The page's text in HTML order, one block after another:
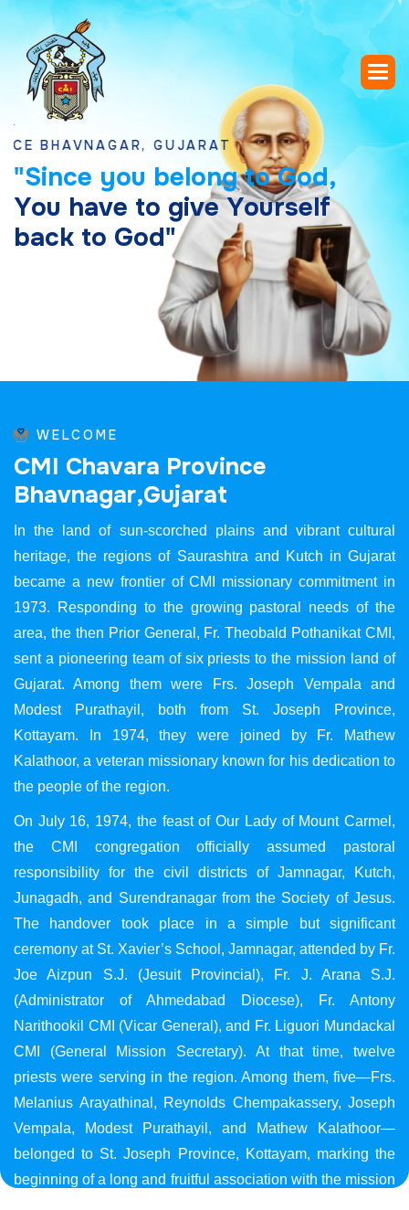
GUJARAT
"Since you belong to God,
You have to give Yourself
back to God"
WELCOME
CMI Chavara Province
Bhavnagar,Gujarat
In the land of sun-scorched plains and vibrant cultural
heritage, the regions of Saurashtra and Kutch in Gujarat
became a new frontier of CMI missionary commitment in
1973. Responding to the growing pastoral needs of the
area, the then Prior General, Fr. Theobald Pothanikat CMI,
sent a pioneering team of six priests to the mission land of
Gujarat. Among them were Frs. Joseph Vempala and
Modest Purathayil, both from St. Joseph Province,
Kottayam. In 1974, they were joined by Fr. Mathew
Kalathoor, a veteran missionary known for his dedication to
the people of the region.
On July 16, 1974, the feast of Our Lady of Mount Carmel,
the CMI congregation officially assumed pastoral
responsibility for the civil districts of Jamnagar, Kutch,
Junagadh, and Surendranagar from the Society of Jesus.
The handover took place in a simple but significant
ceremony at St. Xavier’s School, Jamnagar, attended by Fr.
Joe Aizpun S.J. (Jesuit Provincial), Fr. J. Arana S.J.
(Administrator of Ahmedabad Diocese), Fr. Antony
Narithookil CMI (Vicar General), and Fr. Liguori Mundackal
CMI (General Mission Secretary). At that time, twelve
priests were serving in the region. Among them, five—Frs.
Melanius Arayathinal, Reynolds Chempakassery, Joseph
Vempala, Modest Purathayil, and Mathew Kalathoor—
belonged to St. Joseph Province, Kottayam, marking the
beginning of a long and fruitful association with the mission